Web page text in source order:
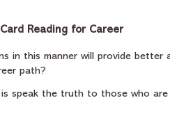
Reading for Career
in this manner will provide better
path?
speak the truth to those who